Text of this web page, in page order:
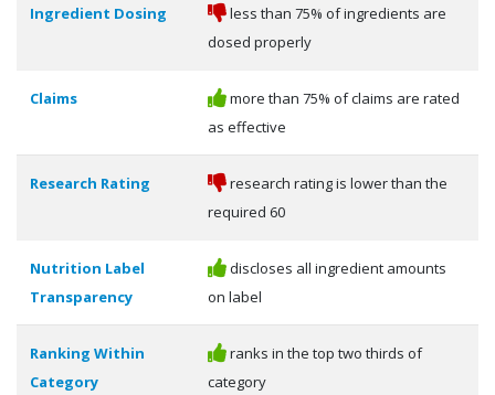
Ingredient Dosing
less than 75% of ingredients are
dosed properly
Claims
more than 75% of claims are rated
as effective
Research Rating
research rating is lower than the
required 60
Nutrition Label
Transparency
discloses all ingredient amounts
on label
Ranking Within
Category
ranks in the top two thirds of
category